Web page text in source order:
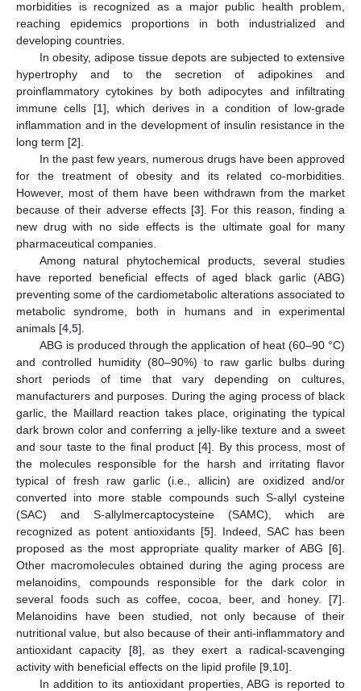
morbidities is recognized as a major public health problem,
reaching epidemics proportions in both industrialized and
developing countries.
In obesity, adipose tissue depots are subjected to extensive
hypertrophy and to the secretion of adipokines and
proinflammatory cytokines by both adipocytes and infiltrating
immune cells [1], which derives in a condition of low-grade
inflammation and in the development of insulin resistance in the
long term [2].
In the past few years, numerous drugs have been approved
for the treatment of obesity and its related co-morbidities.
However, most of them have been withdrawn from the market
because of their adverse effects [3]. For this reason, finding a
new drug with no side effects is the ultimate goal for many
pharmaceutical companies.
Among natural phytochemical products, several studies
have reported beneficial effects of aged black garlic (ABG)
preventing some of the cardiometabolic alterations associated to
metabolic syndrome, both in humans and in experimental
animals [4 5].
ABG is produced through the application of heat (60–90 °C)
and controlled humidity (80–90%) to raw garlic bulbs during
short periods of time that vary depending on cultures,
manufacturers and purposes. During the aging process of black
garlic, the Maillard reaction takes place, originating the typical
dark brown color and conferring a jelly-like texture and a sweet
and sour taste to the final product [4]. By this process, most of
the molecules responsible for the harsh and irritating flavor
typical of fresh raw garlic (i.e., allicin) are oxidized and/or
converted into more stable compounds such S-allyl cysteine
(SAC) and S-allylmercaptocysteine (SAMC), which are
recognized as potent antioxidants [5]. Indeed, SAC has been
proposed as the most appropriate quality marker of ABG [6].
Other macromolecules obtained during the aging process are
melanoidins, compounds responsible for the dark color in
several foods such as coffee, cocoa, beer, and honey. [7].
Melanoidins have been studied, not only because of their
nutritional value, but also because of their anti-inflammatory and
antioxidant capacity [8], as they exert a radical-scavenging
activity with beneficial effects on the lipid profile [9 10].
In addition to its antioxidant properties, ABG is reported to